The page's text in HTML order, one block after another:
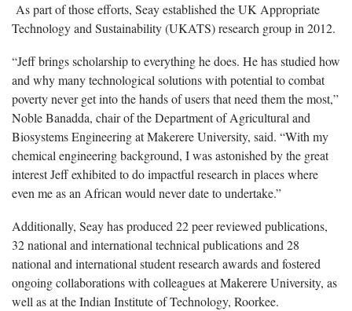
As part of those efforts, Seay established the UK Appropriate
Technology and Sustainability (UKATS) research group in 2012.
“Jeff brings scholarship to everything he does. He has studied how
and why many technological solutions with potential to combat
poverty never get into the hands of users that need them the most,”
Noble Banadda, chair of the Department of Agricultural and
Biosystems Engineering at Makerere University, said. “With my
chemical engineering background, I was astonished by the great
interest Jeff exhibited to do impactful research in places where
even me as an African would never date to undertake.”
Additionally, Seay has produced 22 peer reviewed publications,
32 national and international technical publications and 28
national and international student research awards and fostered
ongoing collaborations with colleagues at Makerere University, as
well as at the Indian Institute of Technology, Roorkee.